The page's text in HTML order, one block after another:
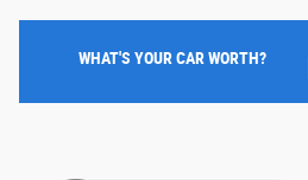
WHAT'S YOUR CAR WORTH?